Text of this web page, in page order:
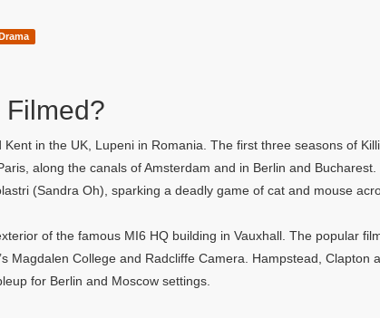
in the UK, Lupeni in Romania. The first three seasons of
along the canals of Amsterdam and in Berlin and
(Sandra Oh), sparking a deadly game of cat and mouse
of the famous MI6 HQ building in Vauxhall. The popular
Magdalen College and Radcliffe Camera. Hampstead,
for Berlin and Moscow settings.